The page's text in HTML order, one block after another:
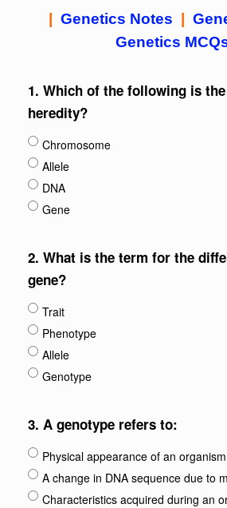
Genetics Notes
Genetics
1. Which of the following is
heredity?
Chromosome
Allele
DNA
Gene
2. What is the term for the
gene?
Trait
Phenotype
Allele
Genotype
3. A genotype refers to:
Physical appearance of an organism
A change in DNA sequence due to
Characteristics acquired during an